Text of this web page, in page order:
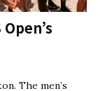
The men’s